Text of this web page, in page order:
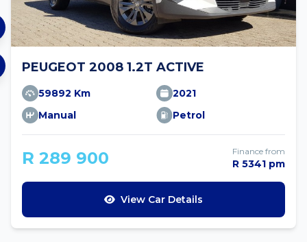
PEUGEOT 2008 1.2T ACTIVE
59892 Km
2021
Manual
Petrol
R 289 900 Finance from
R 5341 pm
View Car Details